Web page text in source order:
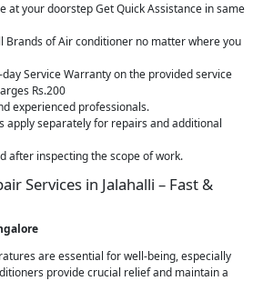
at your doorstep Get Quick Assistance in same
Brands of Air conditioner no matter where you
Service Warranty on the provided service
Rs.200
experienced professionals.
apply separately for repairs and additional
after inspecting the scope of work.
Services in Jalahalli – Fast &
are essential for well-being, especially
provide crucial relief and maintain a